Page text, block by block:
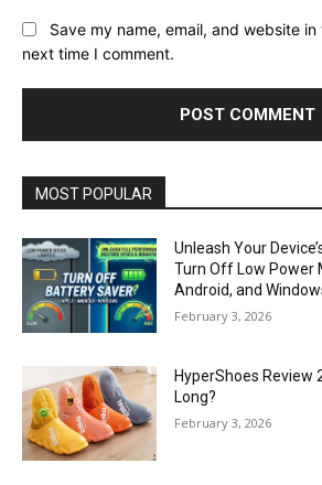
Save my name, email, and website
next time I comment.
MOST POPULAR
Unleash Your
Turn Off Low Power
Android, and
February 3, 2026
HyperShoes Review
Long?
February 3, 2026